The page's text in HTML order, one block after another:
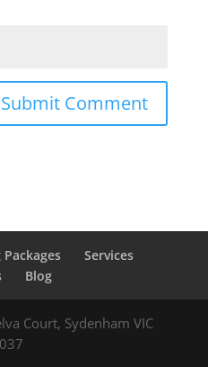
Services
Blog
Court, Sydenham VIC